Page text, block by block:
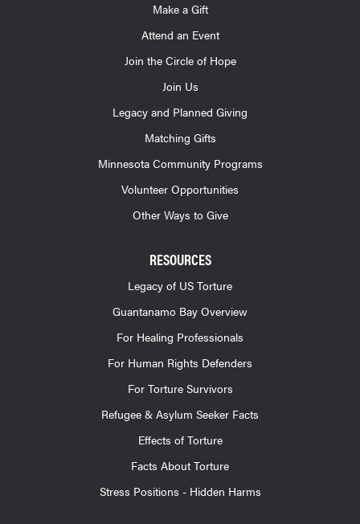
Make a Gift
Attend an Event
Join the Circle of Hope
Join Us
Legacy and Planned Giving
Matching Gifts
Minnesota Community Programs
Volunteer Opportunities
Other Ways to Give
RESOURCES
Legacy of US Torture
Guantanamo Bay Overview
For Healing Professionals
For Human Rights Defenders
For Torture Survivors
Refugee & Asylum Seeker Facts
Effects of Torture
Facts About Torture
Stress Positions - Hidden Harms